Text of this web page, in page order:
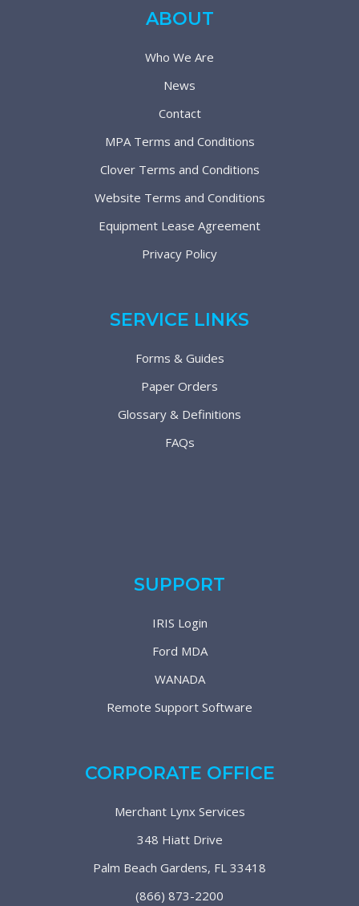
ABOUT
Who We Are
News
Contact
MPA Terms and Conditions
Clover Terms and Conditions
Website Terms and Conditions
Equipment Lease Agreement
Privacy Policy
SERVICE LINKS
Forms & Guides
Paper Orders
Glossary & Definitions
FAQs
SUPPORT
IRIS Login
Ford MDA
WANADA
Remote Support Software
CORPORATE OFFICE
Merchant Lynx Services
348 Hiatt Drive
Palm Beach Gardens, FL 33418
(866) 873-2200